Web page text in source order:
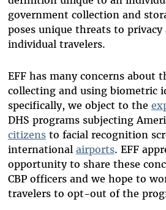
government collection and
poses unique threats to
individual travelers.
EFF has many concerns about
collecting and using biometric
specifically, we object to the
DHS programs subjecting
citizensto facial recognition
international airports. EFF
opportunity to share these
CBP officers and we hope to
travelers to opt-out of the